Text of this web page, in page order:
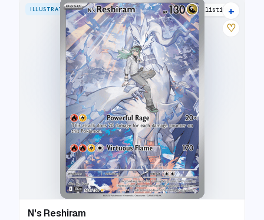
ILLUSTRATION RARE 31 listings
+
♡
N's Reshiram